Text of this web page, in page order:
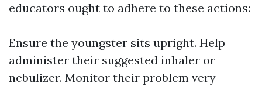
educators ought to adhere to these actions:
Ensure the youngster sits upright. Help
administer their suggested inhaler or
nebulizer. Monitor their problem very